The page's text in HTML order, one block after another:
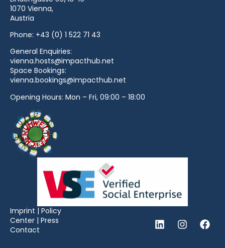
1070 Vienna,
Austria
Phone: +43 (0) 1 522 71 43
General Enquiries:
vienna.hosts@impacthub.net
Space Bookings:
vienna.bookings@impacthub.net
Opening Hours: Mon – Fri, 09:00 – 18:00
Imprint | Policy
Center | Press
Contact